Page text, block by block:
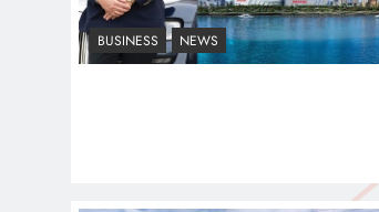
World
BUSINESS NEWS